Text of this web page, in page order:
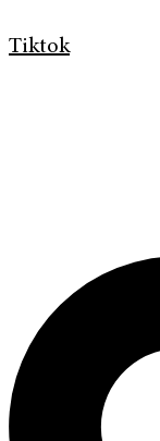
Tiktok